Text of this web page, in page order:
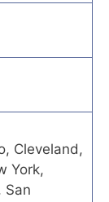
Cleveland,
York,
San